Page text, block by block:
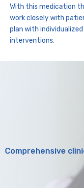
With this medication
work closely with
plan with
interventions.
Comprehensive